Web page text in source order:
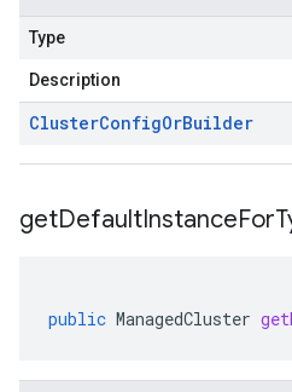
Type
Description
ClusterConfigOrBuilder
getDefaultInstanceFor
public ManagedCluster